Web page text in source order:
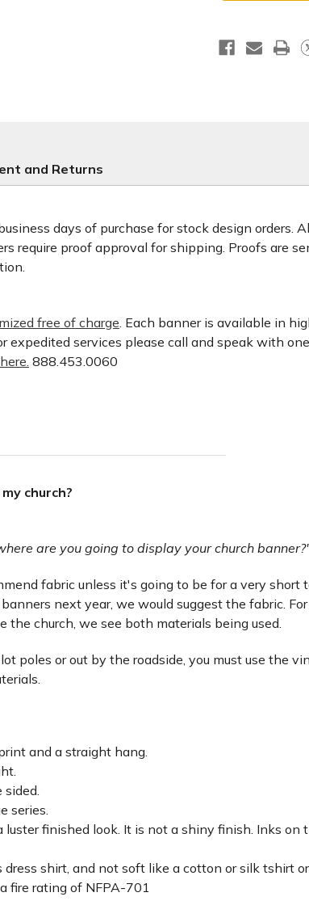
and Returns
days of purchase for stock design orders.
require proof approval for shipping. Proofs are
free of charge. Each banner is available in
expedited services please call and speak with
888.453.0060
church?
are you going to display your church
fabric unless it's going to be for a very short
next year, we would suggest the fabric.
the church, we see both materials being used.
poles or out by the roadside, you must use the
and a straight hang.
sided.
series.
finished look. It is not a shiny finish. Inks
shirt, and not soft like a cotton or silk tshirt
fire rating of NFPA-701